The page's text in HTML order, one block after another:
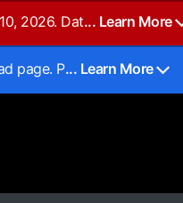
2026. Dat... Learn More
page. P... Learn More